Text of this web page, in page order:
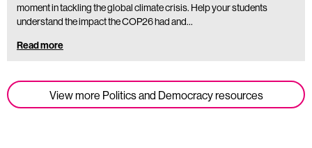
View more Politics and Democracy resources
moment in tackling the global climate crisis. Help your students
understand the impact the COP26 had and…
Read more